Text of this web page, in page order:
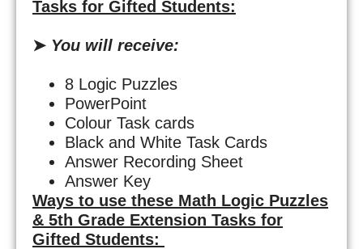
Tasks for Gifted Students:
➤ You will receive:
8 Logic Puzzles
PowerPoint
Colour Task cards
Black and White Task Cards
Answer Recording Sheet
Answer Key
Ways to use these Math Logic Puzzles
& 5th Grade Extension Tasks for
Gifted Students: